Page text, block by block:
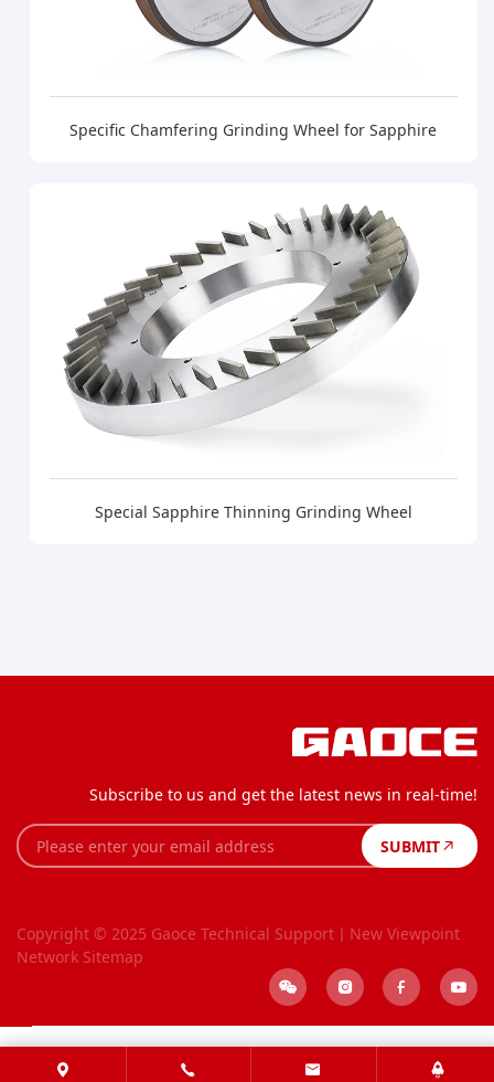
Specific Chamfering Grinding Wheel for Sapphire
Special Sapphire Thinning Grinding Wheel
Subscribe to us and get the latest news in real-time!
SUBMIT
Copyright © 2025 Gaoce Technical Support丨New Viewpoint
Network Sitemap